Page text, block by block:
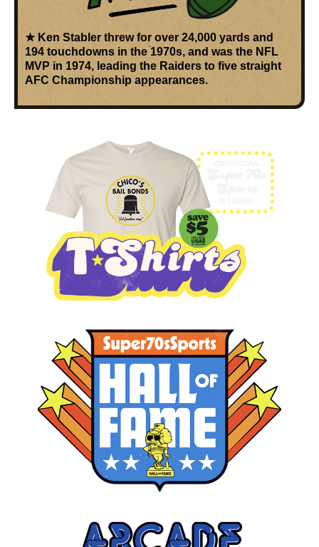
★ Ken Stabler threw for over 24,000 yards and
194 touchdowns in the 1970s, and was the NFL
MVP in 1974, leading the Raiders to five straight
AFC Championship appearances.